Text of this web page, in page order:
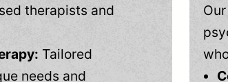
therapists and
Tailored
needs and